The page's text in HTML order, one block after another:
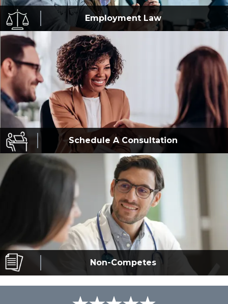
EmploymentLaw
Schedule AConsultation
Non-Competes